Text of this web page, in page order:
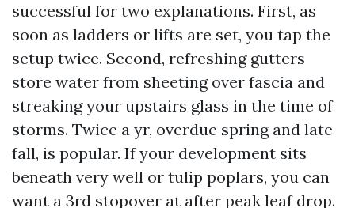
successful for two explanations. First, as
soon as ladders or lifts are set, you tap the
setup twice. Second, refreshing gutters
store water from sheeting over fascia and
streaking your upstairs glass in the time of
storms. Twice a yr, overdue spring and late
fall, is popular. If your development sits
beneath very well or tulip poplars, you can
want a 3rd stopover at after peak leaf drop.